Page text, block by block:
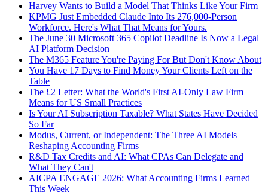
Harvey Wants to Build a Model That Thinks Like Your Firm
KPMG Just Embedded Claude Into Its 276,000-Person
Workforce. Here's What That Means for Yours.
The June 30 Microsoft 365 Copilot Deadline Is Now a Legal
AI Platform Decision
The M365 Feature You're Paying For But Don't Know About
You Have 17 Days to Find Money Your Clients Left on the
Table
The £2 Letter: What the World's First AI-Only Law Firm
Means for US Small Practices
Is Your AI Subscription Taxable? What States Have Decided
So Far
Modus, Current, or Independent: The Three AI Models
Reshaping Accounting Firms
R&D Tax Credits and AI: What CPAs Can Delegate and
What They Can't
AICPA ENGAGE 2026: What Accounting Firms Learned
This Week